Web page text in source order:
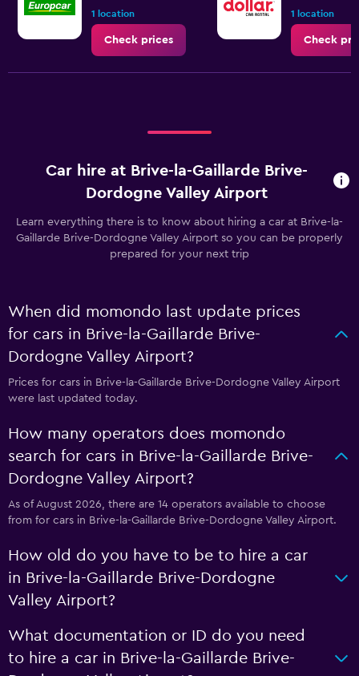
1 location
Check prices
1 location
Check
Car hire at Brive-la-Gaillarde Brive-
Dordogne Valley Airport
Learn everything there is to know about hiring a car at Brive-la-
Gaillarde Brive-Dordogne Valley Airport so you can be properly
prepared for your next trip
When did momondo last update prices
for cars in Brive-la-Gaillarde Brive-
Dordogne Valley Airport?
Prices for cars in Brive-la-Gaillarde Brive-Dordogne Valley Airport
were last updated today.
How many operators does momondo
search for cars in Brive-la-Gaillarde Brive-
Dordogne Valley Airport?
As of August 2026, there are 14 operators available to choose
from for cars in Brive-la-Gaillarde Brive-Dordogne Valley Airport.
How old do you have to be to hire a car
in Brive-la-Gaillarde Brive-Dordogne
Valley Airport?
What documentation or ID do you need
to hire a car in Brive-la-Gaillarde Brive-